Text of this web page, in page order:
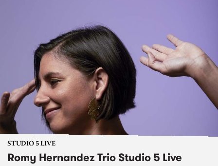
STUDIO 5 LIVE
Romy Hernandez Trio Studio 5 Live